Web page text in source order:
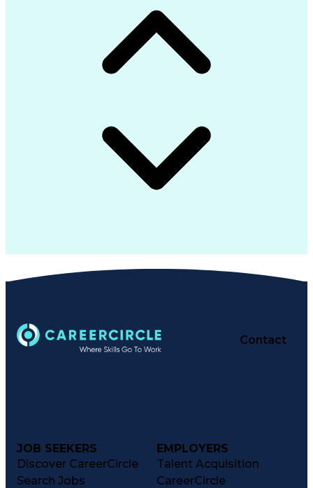
Contact
JOB SEEKERS
Discover CareerCircle
Search Jobs
EMPLOYERS
Talent Acquisition
CareerCircle